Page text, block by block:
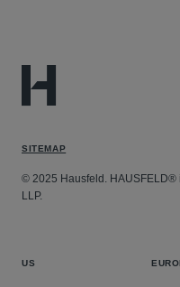
SITEMAP
© 2025 Hausfeld. HAUSFELD®
LLP.
US